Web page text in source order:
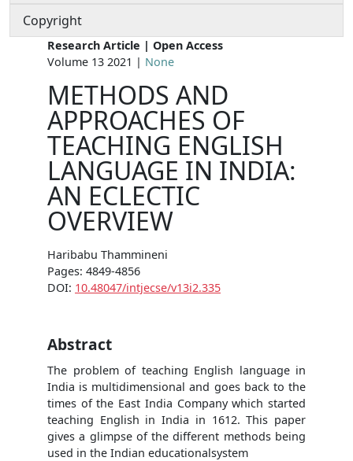
Copyright
Research Article | Open Access
Volume 13 2021 | None
METHODS AND
APPROACHES OF
TEACHING ENGLISH
LANGUAGE IN INDIA:
AN ECLECTIC
OVERVIEW
Haribabu Thammineni
Pages: 4849-4856
DOI: 10.48047/intjecse/v13i2.335
Abstract
The problem of teaching English language in
India is multidimensional and goes back to the
times of the East India Company which started
teaching English in India in 1612. This paper
gives a glimpse of the different methods being
used in the Indian educationalsystem